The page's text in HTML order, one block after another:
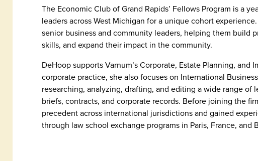
The Economic Club of Grand Rapids’ Fellows Program is a
leaders across West Michigan for a unique cohort
senior business and community leaders, helping them build
skills, and expand their impact in the community.
DeHoop supports Varnum’s Corporate, Estate Planning, and
corporate practice, she also focuses on International
researching, analyzing, drafting, and editing a wide range of
briefs, contracts, and corporate records. Before joining the
precedent across international jurisdictions and gained
through law school exchange programs in Paris, France, and